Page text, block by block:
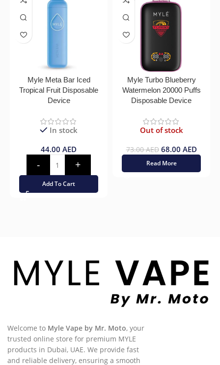
Myle Meta Bar Iced
Tropical Fruit Disposable
Device
In stock
44.00 AED
Add To Cart
Myle Turbo Blueberry
Watermelon 20000 Puffs
Disposable Device
Out of stock
73.00AED 68.00 AED
Read More
Welcome to Myle Vape by Mr. Moto, your
trusted online store for premium MYLE
products in Dubai, UAE. We provide fast
and reliable delivery, ensuring a smooth